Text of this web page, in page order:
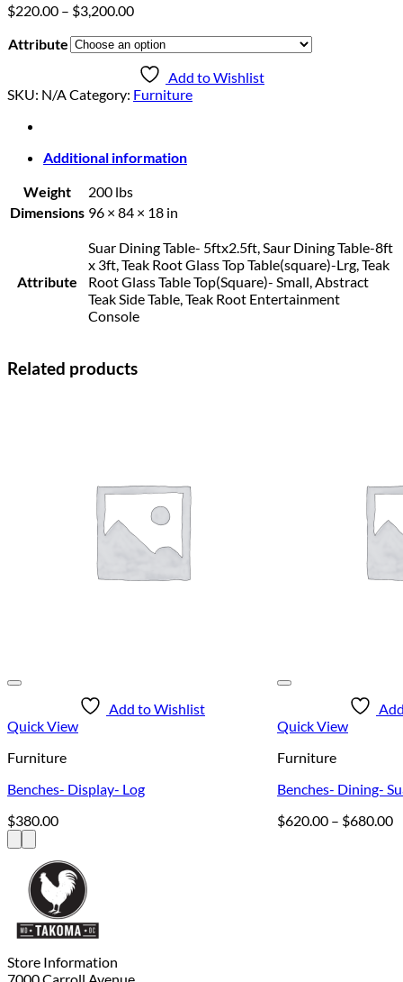
$220.00 – $3,200.00Price
$220.00
$3,200.00
Attribute
Add to Wishlist
SKU: N/ACategory: Furniture
Additional information
Weight
200 lbs
Dimensions 96 × 84 × 18 in
Attribute
Suar Dining Table- 5ftx2.5ft, Saur Dining Table-8ft
x 3ft, Teak Root Glass Top Table(square)-Lrg, Teak
Root Glass Table Top(Square)- Small, Abstract
Teak Side Table, Teak Root Entertainment
Console
Related products
Add to Wishlist
Quick View
Furniture
Benches- Display- Log
$380.00
Quick View
Furniture
Benches- Dining-
$620.00 – $680.00
Store Information